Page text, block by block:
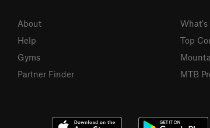
About
Help
Gyms
Partner Finder
What's
Top
MTB